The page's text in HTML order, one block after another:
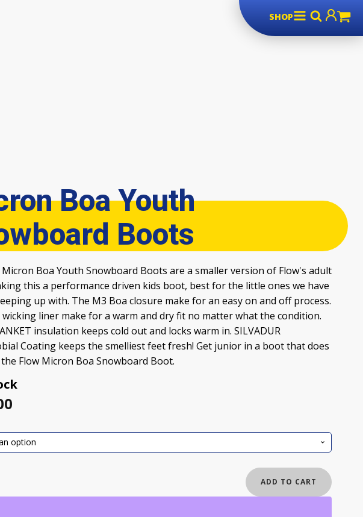
SHOP
Boa Youth
Boots
Micron Boa Youth Snowboard Boots are a smaller version of Flow's adult
this a performance driven kids boot, best for the little ones we have
up with. The M3 Boa closure make for an easy on and off process.
liner make for a warm and dry fit no matter what the condition.
insulation keeps cold out and locks warm in. SILVADUR
Coating keeps the smelliest feet fresh! Get junior in a boot that does
Flow Micron Boa Snowboard Boot.
ADD TO CART